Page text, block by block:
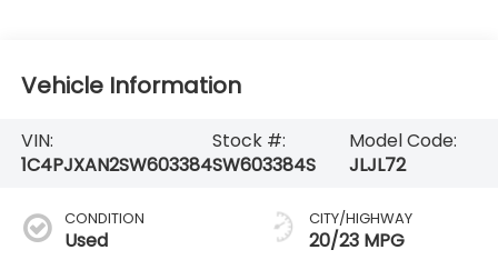
Vehicle Information
VIN:
1C4PJXAN2SW603384
Stock #:
SW603384S
Model Code:
JLJL72
CONDITION
Used
CITY/HIGHWAY
20/23 MPG